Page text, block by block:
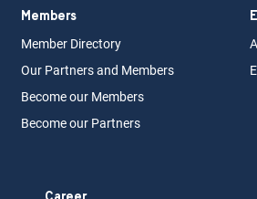
Members
Member Directory
Our Partners and Members
Become our Members
Become our Partners